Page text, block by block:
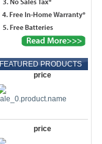
FEATURED PRODUCTS
price
price